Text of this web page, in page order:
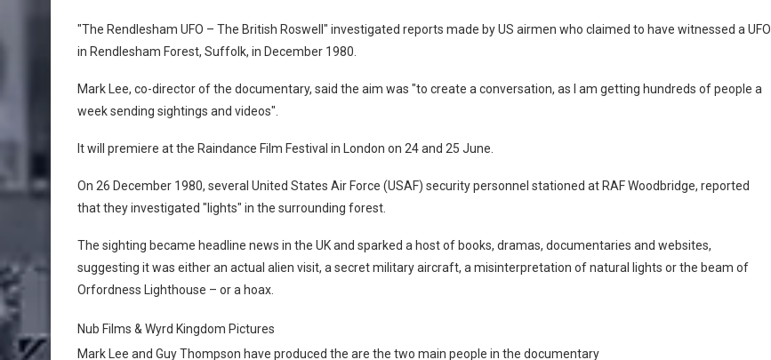
"The Rendlesham UFO – The British Roswell" investigated reports made by US airmen who claimed to have witnessed a UFO
in Rendlesham Forest, Suffolk, in December 1980.
Mark Lee, co-director of the documentary, said the aim was "to create a conversation, as I am getting hundreds of people a
week sending sightings and videos".
It will premiere at the Raindance Film Festival in London on 24 and 25 June.
On 26 December 1980, several United States Air Force (USAF) security personnel stationed at RAF Woodbridge, reported
that they investigated "lights" in the surrounding forest.
The sighting became headline news in the UK and sparked a host of books, dramas, documentaries and websites,
suggesting it was either an actual alien visit, a secret military aircraft, a misinterpretation of natural lights or the beam of
Orfordness Lighthouse – or a hoax.
Nub Films & Wyrd Kingdom Pictures
Mark Lee and Guy Thompson have produced the are the two main people in the documentary